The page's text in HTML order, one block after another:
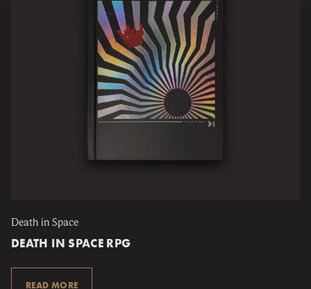
Death in Space
DEATH IN SPACE RPG
READ MORE